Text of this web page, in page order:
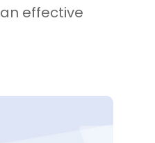
effective